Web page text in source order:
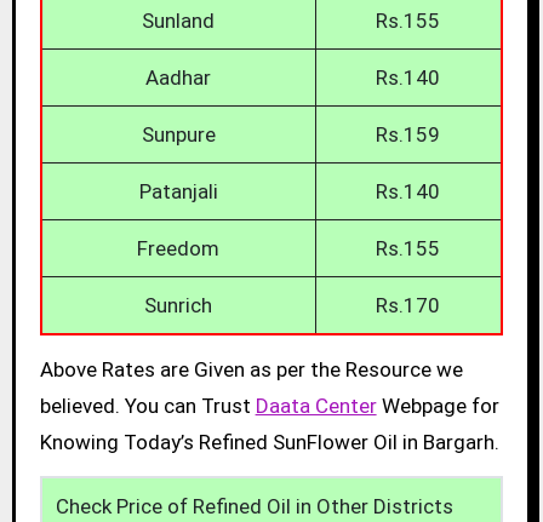
Sunland Rs.155
Aadhar Rs.140
Sunpure Rs.159
Patanjali Rs.140
Freedom Rs.155
Sunrich Rs.170
Above Rates are Given as per the Resource we
believed. You can Trust Daata CenterWebpage for
Knowing Today’s Refined SunFlower Oil in Bargarh.
Check Price of Refined Oil in Other Districts